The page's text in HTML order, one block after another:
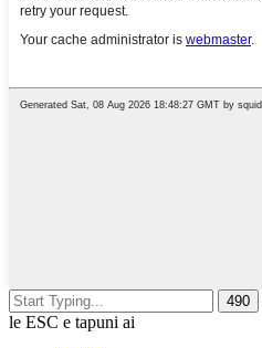
le ESC e tapuni ai